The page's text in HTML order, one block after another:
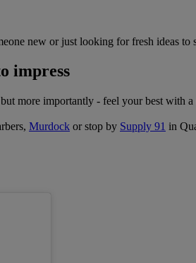
new or just looking for fresh ideas
impress
more importantly - feel your best with
Murdock or stop by Supply 91 in